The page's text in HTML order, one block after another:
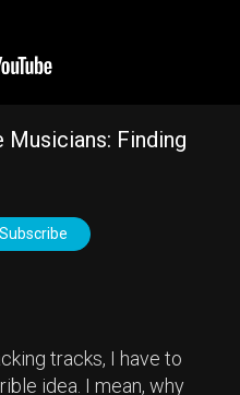
Musicians: Finding
Subscribe
tracks, I have to
idea. I mean, why